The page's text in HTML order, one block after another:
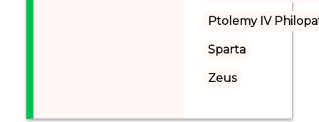
Ptolemy IV
Sparta
Zeus